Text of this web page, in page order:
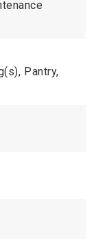
Pantry,